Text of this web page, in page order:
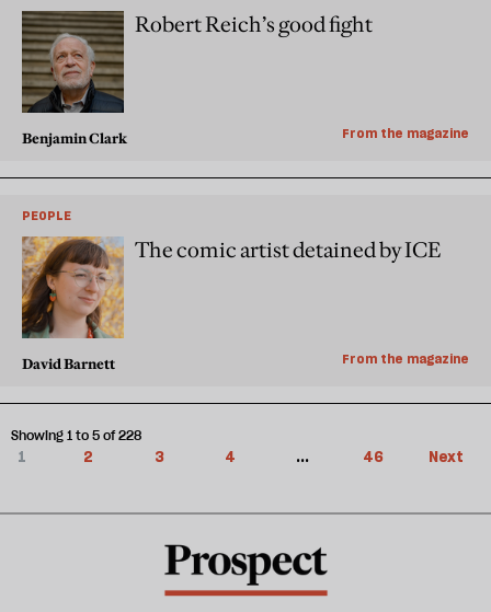
Robert Reich’s good fight
Benjamin Clark From the magazine
PEOPLE
The comic artist detained by ICE
David Barnett From the magazine
1 2 3 4 ... 46 Next
Showing 1 to 5 of 228